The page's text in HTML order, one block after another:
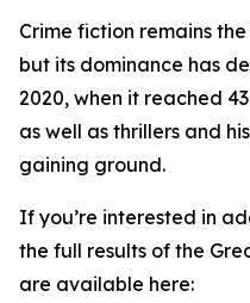
Crime fiction remains
but its dominance has
2020, when it reached
as well as thrillers and
gaining ground.
If you’re interested in
the full results of the
are available here: